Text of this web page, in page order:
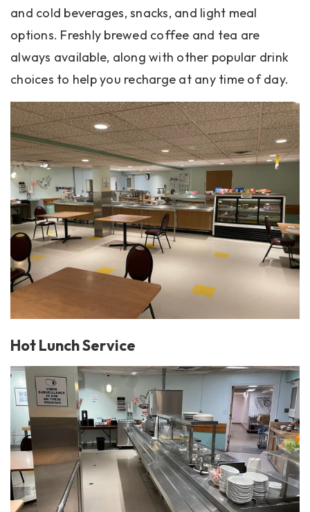
and cold beverages, snacks, and light meal
options. Freshly brewed coffee and tea are
always available, along with other popular drink
choices to help you recharge at any time of day.
Hot Lunch Service